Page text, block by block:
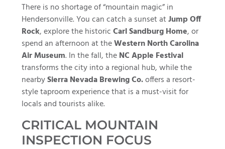
There is no shortage of “mountain magic” in
Hendersonville. You can catch a sunset atJump Off
Rock, explore the historicCarl Sandburg Home, or
spend an afternoon at theWestern North Carolina
Air Museum. In the fall, theNC Apple Festival
transforms the city into a regional hub, while the
nearbySierra Nevada Brewing Co.offers a resort-
style taproom experience that is a must-visit for
locals and tourists alike.
CRITICAL MOUNTAIN
INSPECTION FOCUS